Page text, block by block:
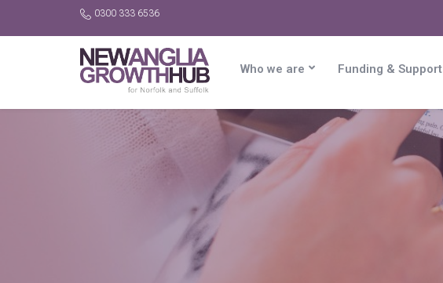
0300 333 6536
Who we are Funding & Support